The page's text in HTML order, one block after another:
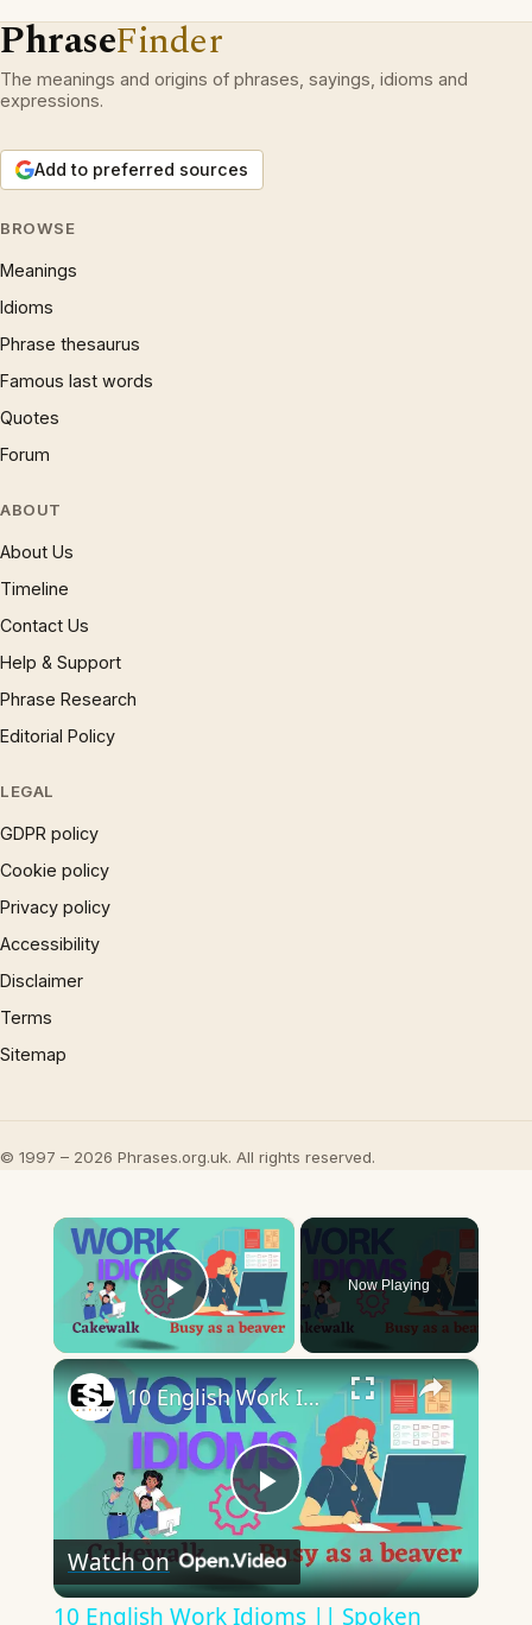
PhraseFinder
The meanings and origins of phrases, sayings, idioms and
expressions.
Add to preferred sources
BROWSE
Meanings
Idioms
Phrase thesaurus
Famous last words
Quotes
Forum
ABOUT
About Us
Timeline
Contact Us
Help & Support
Phrase Research
Editorial Policy
LEGAL
GDPR policy
Cookie policy
Privacy policy
Accessibility
Disclaimer
Terms
Sitemap
© 1997 – 2026 Phrases.org.uk. All rights reserved.
×
Play Video
Now Playing
×
Play
Video
10 English Work Idioms || Spoken English || ESL Advice
Watch on
10 English Work Idioms || Spoken